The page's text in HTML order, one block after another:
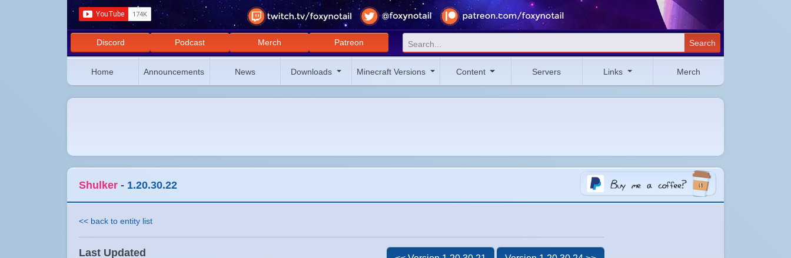
Discord Podcast Merch Patreon Search
Home Announcements News Downloads Minecraft Versions Content Servers Links Merch
Shulker - 1.20.30.22
<< back to entity list
Last Updated